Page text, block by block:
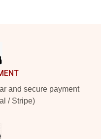
and secure payment
/ Stripe)